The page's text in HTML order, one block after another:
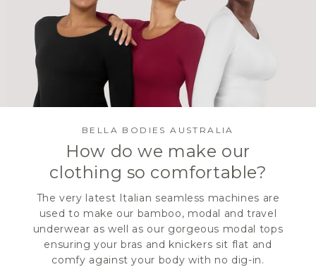
BELLA BODIES AUSTRALIA
How do we make our
clothing so comfortable?
The very latest Italian seamless machines are
used to make our bamboo, modal and travel
underwear as well as our gorgeous modal tops
ensuring your bras and knickers sit flat and
comfy against your body with no dig-in.